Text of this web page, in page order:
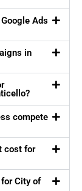
Ads
in
compete
cost for
City of